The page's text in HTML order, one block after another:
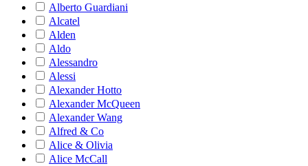
Alberto Guardiani
Alcatel
Alden
Aldo
Alessandro
Alessi
Alexander Hotto
Alexander McQueen
Alexander Wang
Alfred & Co
Alice & Olivia
Alice McCall